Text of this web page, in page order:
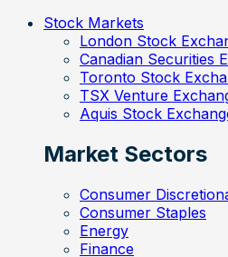
Stock Markets
London Stock
Canadian Securities
Toronto Stock
TSX Venture
Aquis Stock
Market Sectors
Consumer
Consumer Staples
Energy
Finance